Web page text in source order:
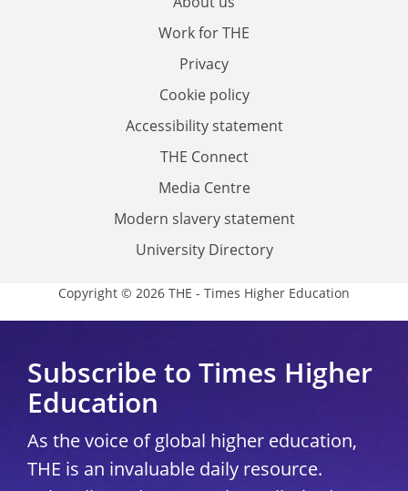
Work for THE
Privacy
Cookie policy
Accessibility statement
THE Connect
Media Centre
Modern slavery statement
University Directory
Copyright © 2026 THE - Times Higher Education
Subscribe to Times Higher
Education
As the voice of global higher education,
THE is an invaluable daily resource.